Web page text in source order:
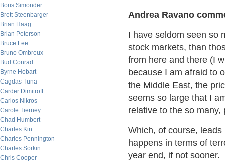
Boris Simonder
Brett Steenbarger
Brian Haag
Brian Peterson
Bruce Lee
Bruno Ombreux
Bud Conrad
Byrne Hobart
Cagdas Tuna
Carder Dimitroff
Carlos Nikros
Carole Tierney
Chad Humbert
Charles Kin
Charles Pennington
Charles Sorkin
Chris Cooper
Andrea Ravano
I have seldom seen so
stock markets, than
from here and there (I
because I am afraid to
the Middle East, the
seems so large that I
relative to the so
Which, of course,
happens in terms of
year end, if not sooner.